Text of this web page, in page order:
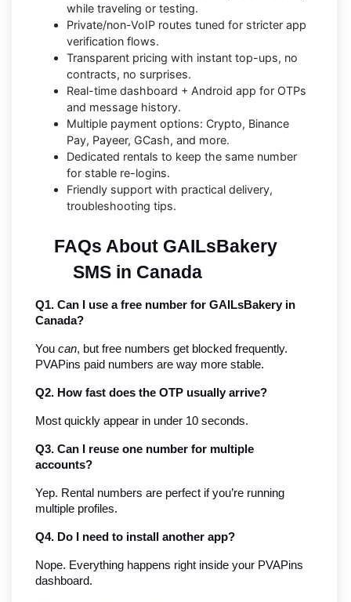
while traveling or testing.
Private/non-VoIP routes tuned for stricter app
verification flows.
Transparent pricing with instant top-ups, no
contracts, no surprises.
Real-time dashboard + Android app for OTPs
and message history.
Multiple payment options: Crypto, Binance
Pay, Payeer, GCash, and more.
Dedicated rentals to keep the same number
for stable re-logins.
Friendly support with practical delivery,
troubleshooting tips.
FAQs About GAILsBakery
SMS in Canada
Q1. Can I use a free number for GAILsBakery in
Canada?
You can, but free numbers get blocked frequently.
PVAPins paid numbers are way more stable.
Q2. How fast does the OTP usually arrive?
Most quickly appear in under 10 seconds.
Q3. Can I reuse one number for multiple
accounts?
Yep. Rental numbers are perfect if you’re running
multiple profiles.
Q4. Do I need to install another app?
Nope. Everything happens right inside your PVAPins
dashboard.